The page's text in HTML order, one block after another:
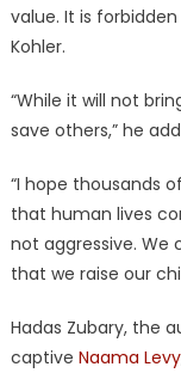
value. It is
Kohler.
“While it will not
save others,” he
“I hope thousands
that human lives
not aggressive. We
that we raise our
Hadas Zubary, the
captive Naama Levy